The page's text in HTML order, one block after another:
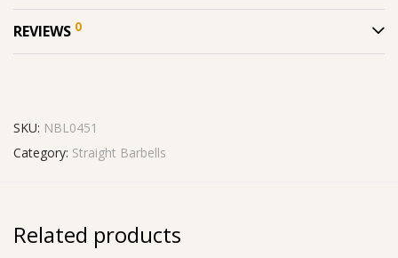
REVIEWS 0
SKU: NBL0451
Category: Straight Barbells
Related products